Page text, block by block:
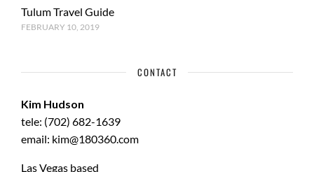
Tulum Travel Guide
FEBRUARY 10, 2019
CONTACT
Kim Hudson
tele: (702) 682-1639
email: kim@180360.com
Las Vegas based